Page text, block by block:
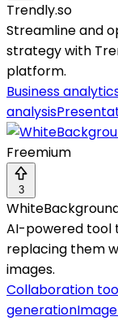
Trendly.so
Streamline and
strategy with
platform.
Business
analysis
Freemium
3
AI-powered tool
replacing them
images.
Collaboration
generation